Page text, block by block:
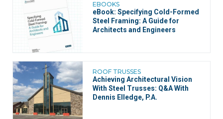
EBOOKS
eBook: Specifying Cold-Formed
Steel Framing: A Guide for
Architects and Engineers
ROOF TRUSSES
Achieving Architectural Vision
With Steel Trusses: Q&A With
Dennis Elledge, P.A.